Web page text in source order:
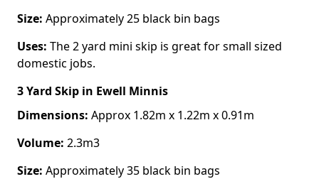
Size: Approximately 25 black bin bags
Uses: The 2 yard mini skip is great for small sized
domestic jobs.
3 Yard Skip in Ewell Minnis
Dimensions: Approx 1.82m x 1.22m x 0.91m
Volume: 2.3m3
Size: Approximately 35 black bin bags